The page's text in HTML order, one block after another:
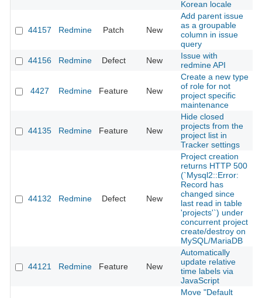
Korean locale
44157 Redmine Patch New
Add parent issue
as a groupable
column in issue
query
44156 Redmine Defect New
Issue with
redmine API
4427 Redmine Feature New
Create a new type
of role for not
project specific
maintenance
44135 Redmine Feature New
Hide closed
projects from the
project list in
Tracker settings
44132 Redmine Defect New
Project creation
returns HTTP 500
(`Mysql2::Error:
Record has
changed since
last read in table
'projects'`) under
concurrent project
create/destroy on
MySQL/MariaDB
44121 Redmine Feature New
Automatically
update relative
time labels via
JavaScript
Move "Default